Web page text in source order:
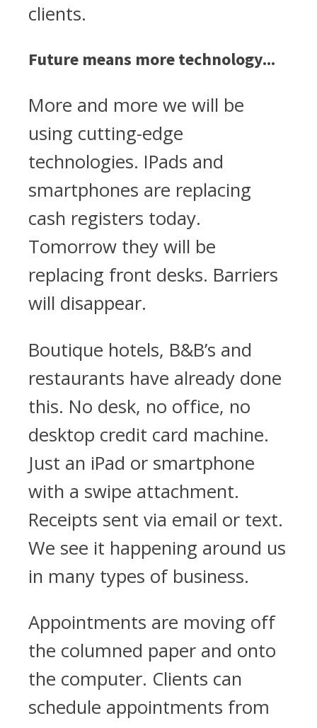
clients.
Future means more technology...
More and more we will be
using cutting-edge
technologies. IPads and
smartphones are replacing
cash registers today.
Tomorrow they will be
replacing front desks. Barriers
will disappear.
Boutique hotels, B&B’s and
restaurants have already done
this. No desk, no office, no
desktop credit card machine.
Just an iPad or smartphone
with a swipe attachment.
Receipts sent via email or text.
We see it happening around us
in many types of business.
Appointments are moving off
the columned paper and onto
the computer. Clients can
schedule appointments from